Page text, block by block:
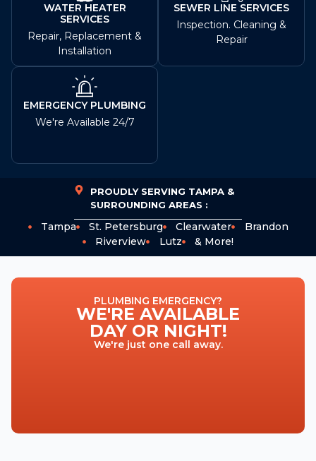
WATER HEATER
SERVICES
Repair, Replacement &
Installation
SEWER LINE SERVICES
Inspection. Cleaning &
Repair
EMERGENCY PLUMBING
We're Available 24/7
PROUDLY SERVING TAMPA &
SURROUNDING AREAS :
Tampa St. Petersburg Clearwater
Brandon
Riverview
Lutz & More!
PLUMBING EMERGENCY?
WE'RE AVAILABLE
DAY OR NIGHT!
We're just one call away.